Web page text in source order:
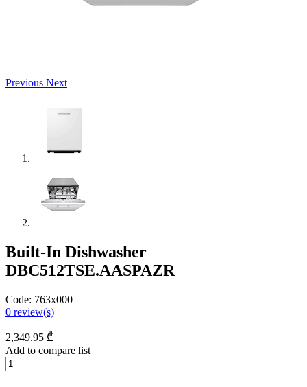
Previous Next
Built-In Dishwasher
DBC512TSE.AASPAZR
Code: 763x000
0 review(s)
2,349.95 ₾
Add to compare list